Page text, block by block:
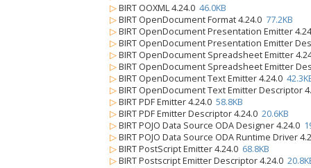
▷ BIRT OOXML 4.24.0 46.0KB
▷ BIRT OpenDocument Format 4.24.0 77.2KB
▷ BIRT OpenDocument Presentation Emitter
▷ BIRT OpenDocument Presentation Emitter
▷ BIRT OpenDocument Spreadsheet Emitter
▷ BIRT OpenDocument Spreadsheet Emitter
▷ BIRT OpenDocument Text Emitter 4.24.0
▷ BIRT OpenDocument Text Emitter Descriptor
▷ BIRT PDF Emitter 4.24.0 58.8KB
▷ BIRT PDF Emitter Descriptor 4.24.0 20.6KB
▷ BIRT POJO Data Source ODA Designer 4.24.0
▷ BIRT POJO Data Source ODA Runtime Driver
▷ BIRT PostScript Emitter 4.24.0 68.8KB
▷ BIRT Postscript Emitter Descriptor 4.24.0